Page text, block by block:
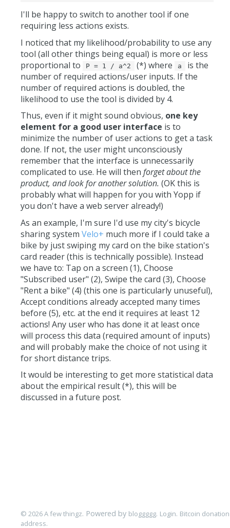
I'll be happy to switch to another tool if one
requiring less actions exists.
I noticed that my likelihood/probability to use any
tool (all other things being equal) is more or less
proportional to
P = 1 / a^2 (*) where a
is the
number of required actions/user inputs. If the
number of required actions is doubled, the
likelihood to use the tool is divided by 4.
Thus, even if it might sound obvious, one key
element for a good user interface is to
minimize the number of user actions to get a task
done. If not, the user might unconsciously
remember that the interface is unnecessarily
complicated to use. He will then forget about the
product, and look for another solution. (OK this is
probably what will happen for you with Yopp if
you don't have a web server already!)
As an example, I'm sure I'd use my city's bicycle
sharing system Velo+ much more if I could take a
bike by just swiping my card on the bike station's
card reader (this is technically possible). Instead
we have to: Tap on a screen (1), Choose
"Subscribed user" (2), Swipe the card (3), Choose
"Rent a bike" (4) (this one is particularly unuseful),
Accept conditions already accepted many times
before (5), etc. at the end it requires at least 12
actions! Any user who has done it at least once
will process this data (required amount of inputs)
and will probably make the choice of not using it
for short distance trips.
It would be interesting to get more statistical data
about the empirical result (*), this will be
discussed in a future post.
© 2026 A few thingz. Powered by bloggggg. Login. Bitcoin donation
address.